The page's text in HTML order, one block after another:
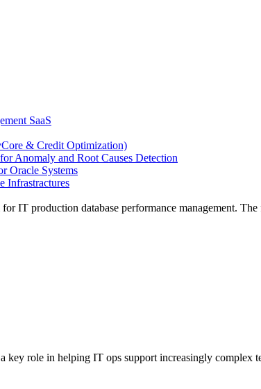
SaaS
& Credit Optimization)
Anomaly and Root Causes Detection
Oracle Systems
Infrastractures
IT production database performance management.
key role in helping IT ops support increasingly complex